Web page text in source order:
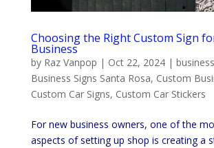
Choosing the Right Custom Sign
Business
by Raz Vanpop | Oct 22, 2024|
Business Signs Santa Rosa, Custom
Custom Car Signs, Custom Car Stickers
For new business owners, one of the
aspects of setting up shop is creating a